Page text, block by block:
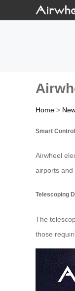
Home >
Smart
Airwheel
airports and
Telescoping
The
those